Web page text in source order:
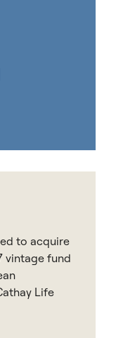
to acquire
vintage fund
Life